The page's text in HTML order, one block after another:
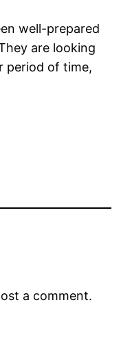
well-prepared
are looking
period of time,
a comment.